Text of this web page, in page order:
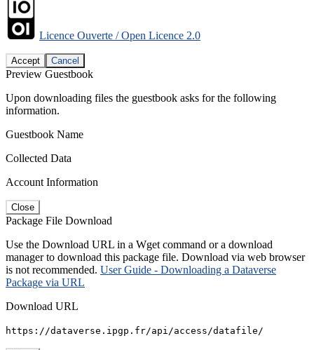
Licence Ouverte / Open Licence 2.0
Accept Cancel
Preview Guestbook
Upon downloading files the guestbook asks for the following
information.
Guestbook Name
Collected Data
Account Information
Close
Package File Download
Use the Download URL in a Wget command or a download
manager to download this package file. Download via web browser
is not recommended. User Guide - Downloading a Dataverse
Package via URL
Download URL
https://dataverse.ipgp.fr/api/access/datafile/